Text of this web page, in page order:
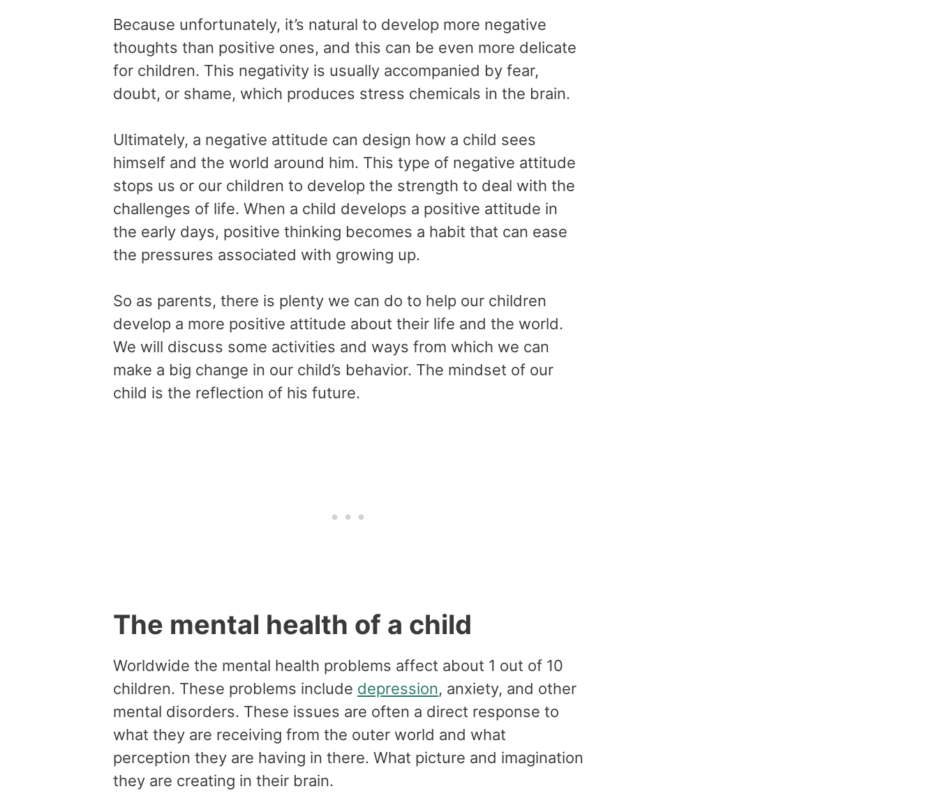
Because unfortunately, it’s natural to develop more negative
thoughts than positive ones, and this can be even more delicate
for children. This negativity is usually accompanied by fear,
doubt, or shame, which produces stress chemicals in the brain.
Ultimately, a negative attitude can design how a child sees
himself and the world around him. This type of negative attitude
stops us or our children to develop the strength to deal with the
challenges of life. When a child develops a positive attitude in
the early days, positive thinking becomes a habit that can ease
the pressures associated with growing up.
So as parents, there is plenty we can do to help our children
develop a more positive attitude about their life and the world.
We will discuss some activities and ways from which we can
make a big change in our child’s behavior. The mindset of our
child is the reflection of his future.
The mental health of a child
Worldwide the mental health problems affect about 1 out of 10
children. These problems include depression, anxiety, and other
mental disorders. These issues are often a direct response to
what they are receiving from the outer world and what
perception they are having in there. What picture and imagination
they are creating in their brain.